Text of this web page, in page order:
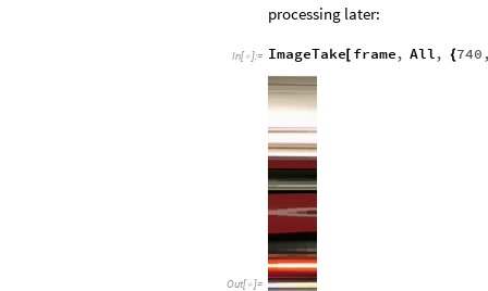
processing later:
In[ ]:= ImageTake[ frame, All, {740
Out[ ]=